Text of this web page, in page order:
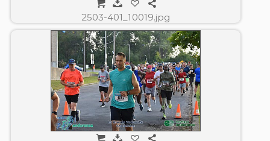
2503-401_10019.jpg